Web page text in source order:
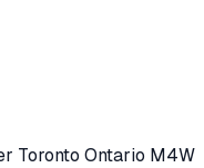
Toronto Ontario M4W